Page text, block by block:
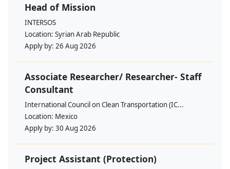
Head of Mission
INTERSOS
Location: Syrian Arab Republic
Apply by: 26 Aug 2026
Associate Researcher/ Researcher- Staff
Consultant
International Council on Clean Transportation (IC...
Location: Mexico
Apply by: 30 Aug 2026
Project Assistant (Protection)